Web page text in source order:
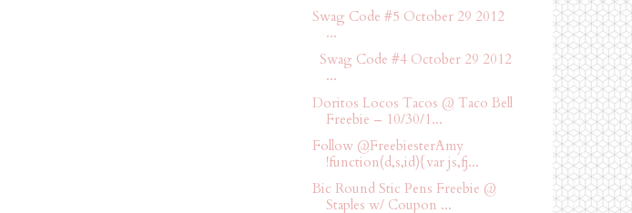
Swag Code #5 October 29 2012
...
Swag Code #4 October 29 2012
...
Doritos Locos Tacos @ Taco Bell
Freebie – 10/30/1...
Follow @FreebiesterAmy
!function(d,s,id){var js,fj...
Bic Round Stic Pens Freebie @
Staples w/ Coupon ...